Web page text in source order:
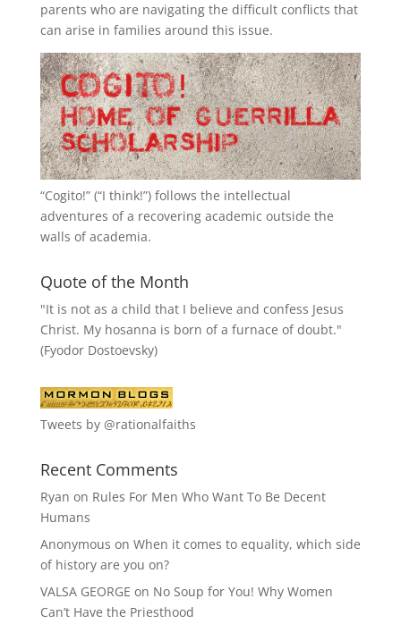
parents who are navigating the difficult conflicts that
can arise in families around this issue.
“Cogito!” (“I think!”) follows the intellectual
adventures of a recovering academic outside the
walls of academia.
Quote of the Month
"It is not as a child that I believe and confess Jesus
Christ. My hosanna is born of a furnace of doubt."
(Fyodor Dostoevsky)
Tweets by @rationalfaiths
Recent Comments
Ryan on Rules For Men Who Want To Be Decent
Humans
Anonymous on When it comes to equality, which side
of history are you on?
VALSA GEORGE on No Soup for You! Why Women
Can’t Have the Priesthood